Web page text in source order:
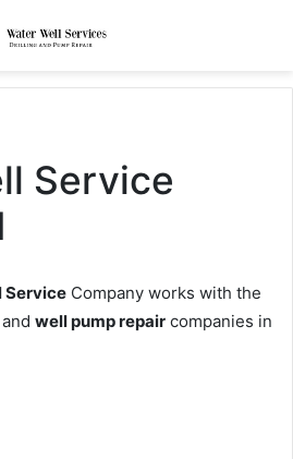
Service
Service Company works with the
well pump repair companies in